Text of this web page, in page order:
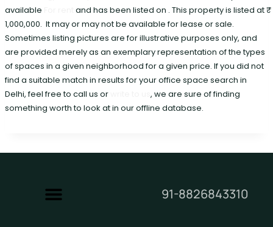
available
and has been listed on . This property is listed at ₹
1,000,000. It may or may not be available for lease or sale.
Sometimes listing pictures are for illustrative purposes only, and
are provided merely as an exemplary representation of the types
of spaces in a given neighborhood for a given price. If you did not
find a suitable match in results for your office space search in
Delhi, feel free to call us or
, we are sure of finding
something worth to look at in our offline database.
91-8826843310